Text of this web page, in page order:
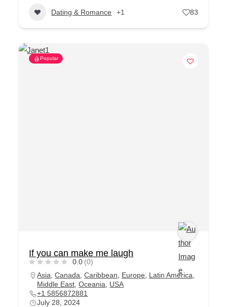
Dating & Romance +1 83
Popular
If you can make me laugh
0.0 (0)
Asia ,Canada ,Caribbean Europe Latin America
Middle East ,Oceania
USA
+1 5856872881
July 28, 2024